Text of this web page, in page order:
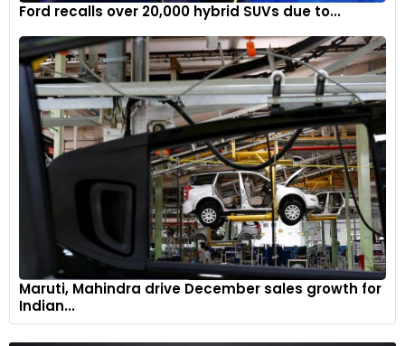
Ford recalls over 20,000 hybrid SUVs due to...
Maruti, Mahindra drive December sales growth for
Indian...